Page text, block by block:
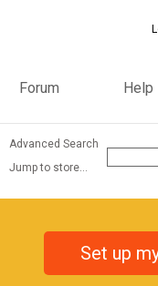
Forum Help
Advanced Search
Jump to store...
Set up